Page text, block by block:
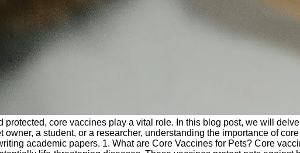
core vaccines play a vital role. In this blog post, we will
a student, or a researcher, understanding the importance of
academic papers. 1. What are Core Vaccines for Pets? Core